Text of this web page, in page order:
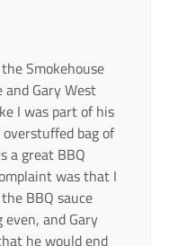
Smokehouse
and Gary West
I was part of his
bag of
a great BBQ
was that I
BBQ sauce
and Gary
he would end